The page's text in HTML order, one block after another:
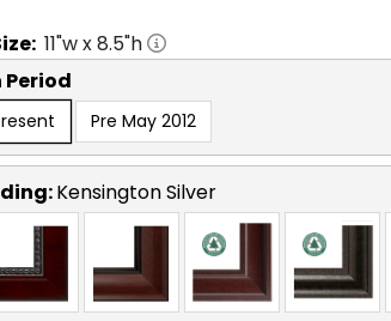
11"w x8.5"h
Pre May 2012
Kensington Silver